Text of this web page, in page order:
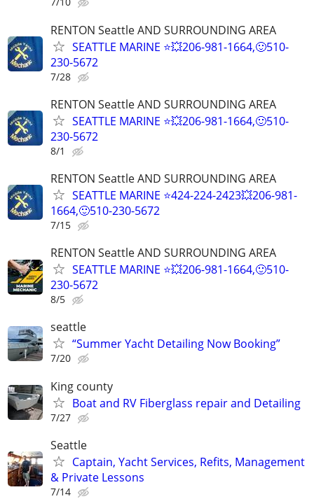
RENTON Seattle AND SURROUNDING AREA
SEATTLE MARINE ⭐💥206-981-1664,🙂510-
230-5672
7/28
RENTON Seattle AND SURROUNDING AREA
SEATTLE MARINE ⭐💥206-981-1664,🙂510-
230-5672
8/1
RENTON Seattle AND SURROUNDING AREA
SEATTLE MARINE ⭐424-224-2423💥206-981-
1664,🙂510-230-5672
7/15
RENTON Seattle AND SURROUNDING AREA
SEATTLE MARINE ⭐💥206-981-1664,🙂510-
230-5672
8/5
seattle
“Summer Yacht Detailing Now Booking”
7/20
King county
Boat and RV Fiberglass repair and Detailing
7/27
Seattle
Captain, Yacht Services, Refits, Management
& Private Lessons
7/14